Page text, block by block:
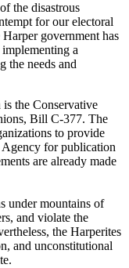
the disastrous
for our electoral
government has
a
the needs and
the Conservative
Bill C-377. The
to provide
Agency for publication
are already made
under mountains of
and violate the
the Harperites
and unconstitutional